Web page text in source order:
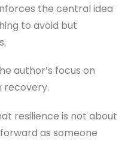
the central idea
to avoid but
author’s focus on
resilience is not about
as someone